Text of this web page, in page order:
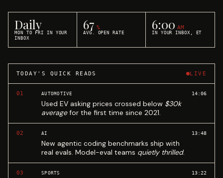
Daily
MON TO FRI IN YOUR
INBOX
67 %
AVG. OPEN RATE
6:00 AM
IN YOUR INBOX, ET
TODAY'S QUICK READS LIVE
01 AUTOMOTIVE
Used EV asking prices crossed below $30k
averagefor the first time since 2021.
14:06
02 AI
New agentic coding benchmarks ship with
real evals. Model-eval teams quietly thrilled.
13:48
03 SPORTS 13:22